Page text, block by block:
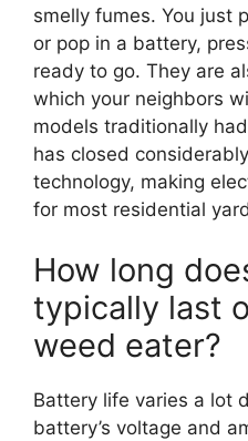
smelly fumes. You just
or pop in a battery,
ready to go. They are
which your neighbors
models traditionally
has closed
technology, making
for most residential
How long
typically last
weed eater?
Battery life varies a lot
battery’s voltage and